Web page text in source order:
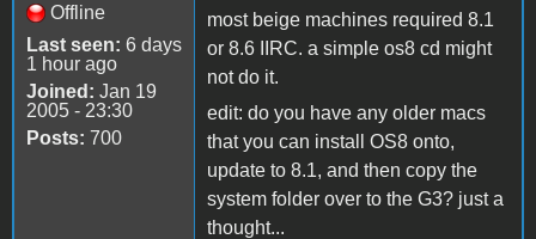
Offline
Last seen: 6 days
1 hour ago
Joined: Jan 19
2005 - 23:30
Posts: 700
most beige machines required 8.1
or 8.6 IIRC. a simple os8 cd might
not do it.
edit: do you have any older macs
that you can install OS8 onto,
update to 8.1, and then copy the
system folder over to the G3? just a
thought...